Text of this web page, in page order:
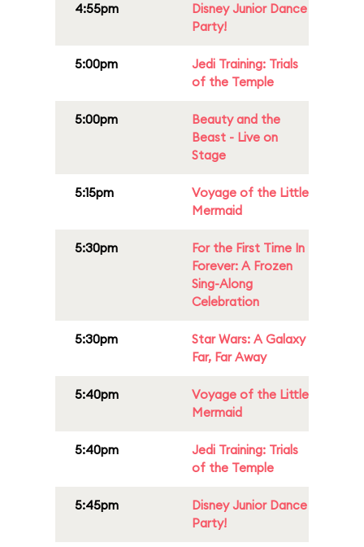
4:55pm
Disney Junior Dance
Party!
5:00pm
Jedi Training: Trials
of the Temple
5:00pm
Beauty and the
Beast - Live on
Stage
5:15pm
Voyage of the Little
Mermaid
5:30pm
For the First Time In
Forever: A Frozen
Sing-Along
Celebration
5:30pm
Star Wars: A Galaxy
Far, Far Away
5:40pm
Voyage of the Little
Mermaid
5:40pm
Jedi Training: Trials
of the Temple
5:45pm
Disney Junior Dance
Party!